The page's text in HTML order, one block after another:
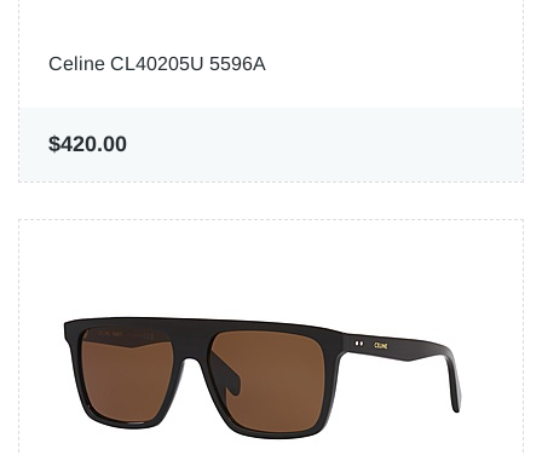
Celine CL40205U 5596A
$420.00